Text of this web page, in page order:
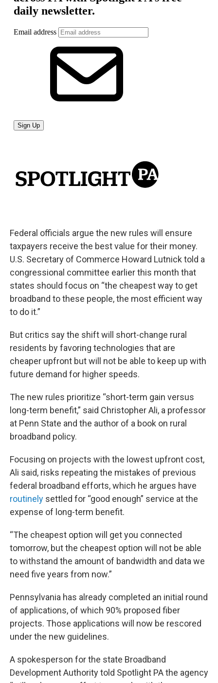
Federal officials argue the new rules will ensure
taxpayers receive the best value for their money.
U.S. Secretary of Commerce Howard Lutnick told a
congressional committee earlier this month that
states should focus on “the cheapest way to get
broadband to these people, the most efficient way
to do it.”
But critics say the shift will short-change rural
residents by favoring technologies that are
cheaper upfront but will not be able to keep up with
future demand for higher speeds.
The new rules prioritize “short-term gain versus
long-term benefit,” said Christopher Ali, a professor
at Penn State and the author of a book on rural
broadband policy.
Focusing on projects with the lowest upfront cost,
Ali said, risks repeating the mistakes of previous
federal broadband efforts, which he argues have
routinely settled for “good enough” service at the
expense of long-term benefit.
“The cheapest option will get you connected
tomorrow, but the cheapest option will not be able
to withstand the amount of bandwidth and data we
need five years from now.”
Pennsylvania has already completed an initial round
of applications, of which 90% proposed fiber
projects. Those applications will now be rescored
under the new guidelines.
A spokesperson for the state Broadband
Development Authority told Spotlight PA the agency